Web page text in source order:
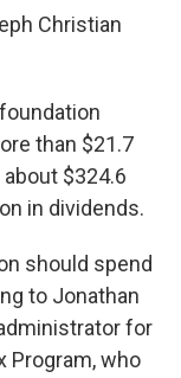
Christian
than $21.7
$324.6
in dividends.
should spend
to Jonathan
for
Program, who